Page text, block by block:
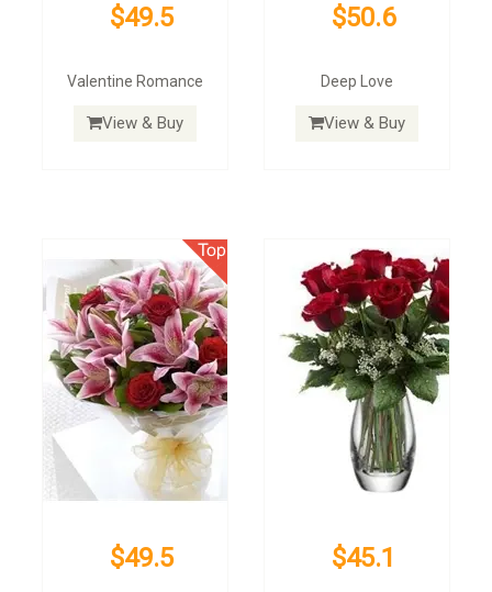
$49.5
Valentine Romance
View & Buy
$50.6
Deep Love
View & Buy
$49.5 $45.1